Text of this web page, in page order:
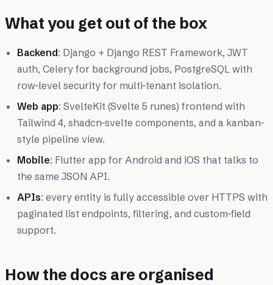
What you get out of the box
Backend: Django + Django REST Framework, JWT
auth, Celery for background jobs, PostgreSQL with
row-level security for multi-tenant isolation.
Web app: SvelteKit (Svelte 5 runes) frontend with
Tailwind 4, shadcn-svelte components, and a kanban-
style pipeline view.
Mobile: Flutter app for Android and iOS that talks to
the same JSON API.
APIs: every entity is fully accessible over HTTPS with
paginated list endpoints, filtering, and custom-field
support.
How the docs are organised